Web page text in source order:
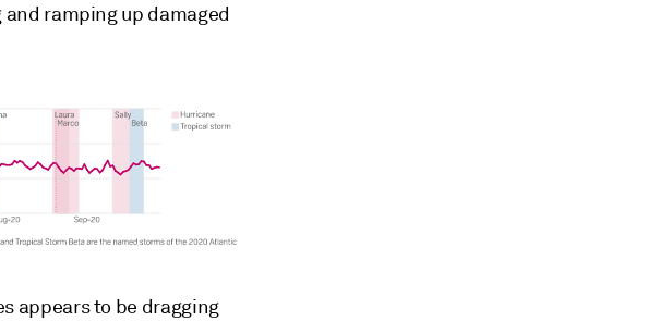
ramping up damaged
appears to be dragging